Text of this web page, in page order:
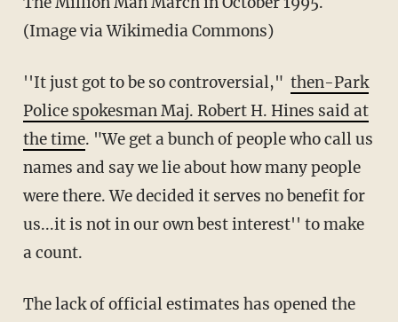
(Image via Wikimedia Commons)
''It just got to be so controversial," then-Park
Police spokesman Maj. Robert H. Hines said at
the time. "We get a bunch of people who call us
names and say we lie about how many people
were there. We decided it serves no benefit for
us...it is not in our own best interest'' to make
a count.
The lack of official estimates has opened the